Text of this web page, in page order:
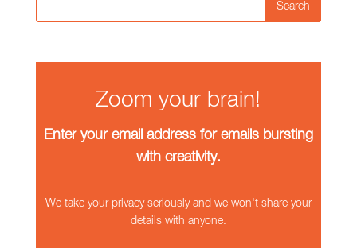
Search
Zoom your brain!
Enter your email address for emails bursting
with creativity.
We take your privacy seriously and we won't share your
details with anyone.